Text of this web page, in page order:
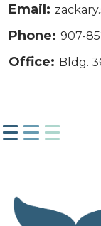
Email:
Phone: 907-
Office: Bldg.